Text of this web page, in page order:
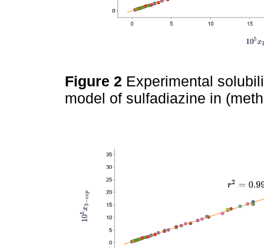
Figure 2 Experimental
model of sulfadiazine in